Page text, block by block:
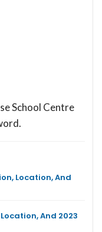
School Centre
Location, And
And 2023